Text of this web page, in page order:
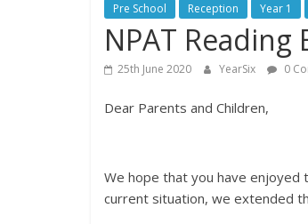
Pre School Reception Year 1
NPAT Reading
25th June 2020 YearSix 0
Dear Parents and Children,
We hope that you have enjoyed
current situation, we extended